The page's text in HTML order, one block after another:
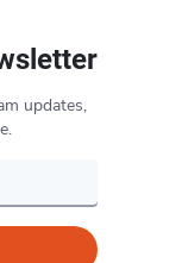
updates,